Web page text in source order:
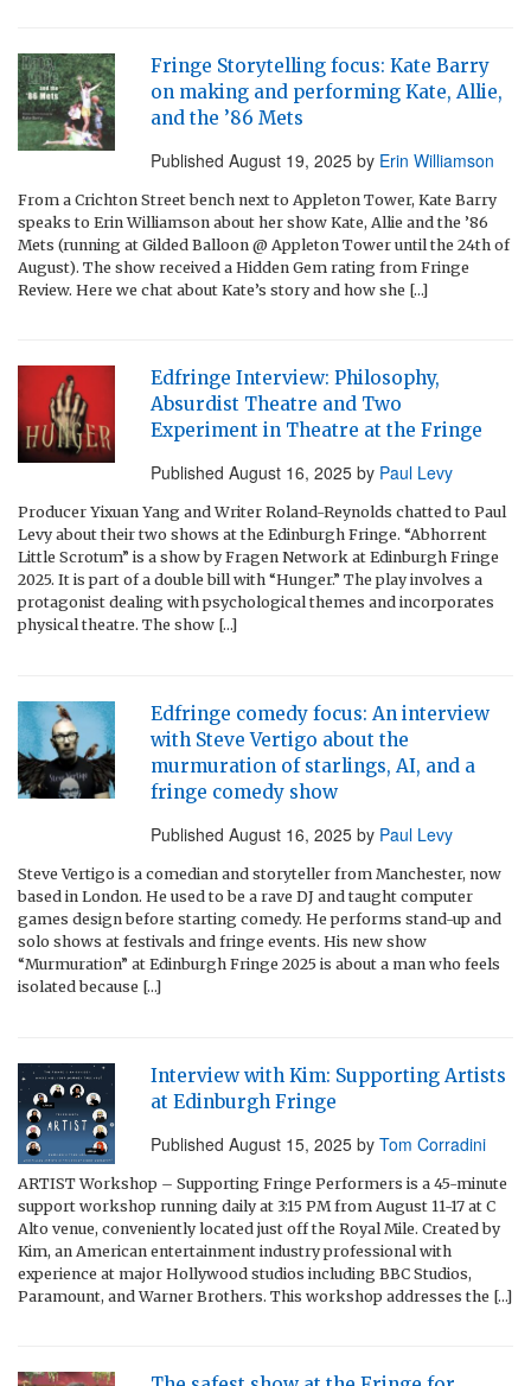
Fringe Storytelling focus: Kate Barry
on making and performing Kate, Allie,
and the ’86 Mets
Published August 19, 2025 by Erin Williamson
From a Crichton Street bench next to Appleton Tower, Kate Barry
speaks to Erin Williamson about her show Kate, Allie and the ’86
Mets (running at Gilded Balloon @ Appleton Tower until the 24th of
August). The show received a Hidden Gem rating from Fringe
Review. Here we chat about Kate’s story and how she […]
Edfringe Interview: Philosophy,
Absurdist Theatre and Two
Experiment in Theatre at the Fringe
Published August 16, 2025 by Paul Levy
Producer Yixuan Yang and Writer Roland-Reynolds chatted to Paul
Levy about their two shows at the Edinburgh Fringe. “Abhorrent
Little Scrotum” is a show by Fragen Network at Edinburgh Fringe
2025. It is part of a double bill with “Hunger.” The play involves a
protagonist dealing with psychological themes and incorporates
physical theatre. The show […]
Edfringe comedy focus: An interview
with Steve Vertigo about the
murmuration of starlings, AI, and a
fringe comedy show
Published August 16, 2025 by Paul Levy
Steve Vertigo is a comedian and storyteller from Manchester, now
based in London. He used to be a rave DJ and taught computer
games design before starting comedy. He performs stand-up and
solo shows at festivals and fringe events. His new show
“Murmuration” at Edinburgh Fringe 2025 is about a man who feels
isolated because […]
Interview with Kim: Supporting Artists
at Edinburgh Fringe
Published August 15, 2025 by Tom Corradini
ARTIST Workshop – Supporting Fringe Performers is a 45-minute
support workshop running daily at 3:15 PM from August 11-17 at C
Alto venue, conveniently located just off the Royal Mile. Created by
Kim, an American entertainment industry professional with
experience at major Hollywood studios including BBC Studios,
Paramount, and Warner Brothers. This workshop addresses the […]